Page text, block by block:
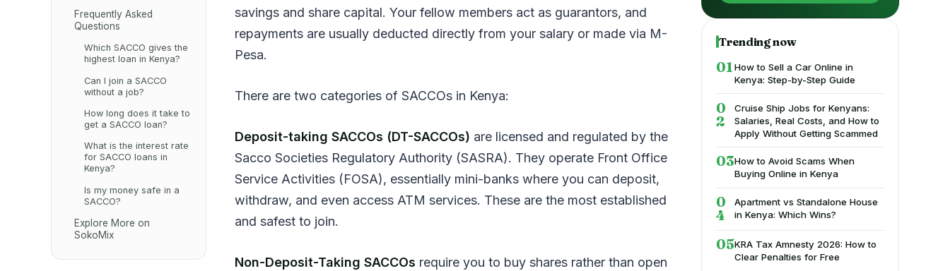
Frequently Asked
Questions
Which SACCO gives the
highest loan in Kenya?
Can I join a SACCO
without a job?
How long does it take to
get a SACCO loan?
What is the interest rate
for SACCO loans in
Kenya?
Is my money safe in a
SACCO?
Explore More on
SokoMix
savings and share capital. Your fellow members act as guarantors, and
repayments are usually deducted directly from your salary or made via M-
Pesa.
There are two categories of SACCOs in Kenya:
Deposit-taking SACCOs (DT-SACCOs) are licensed and regulated by the
Sacco Societies Regulatory Authority (SASRA). They operate Front Office
Service Activities (FOSA), essentially mini-banks where you can deposit,
withdraw, and even access ATM services. These are the most established
and safest to join.
Non-Deposit-Taking SACCOs require you to buy shares rather than open
Trending now
How to Sell a Car Online in
Kenya: Step-by-Step Guide
Cruise Ship Jobs for Kenyans:
Salaries, Real Costs, and How to
Apply Without Getting Scammed
How to Avoid Scams When
Buying Online in Kenya
Apartment vs Standalone House
in Kenya: Which Wins?
KRA Tax Amnesty 2026: How to
Clear Penalties for Free